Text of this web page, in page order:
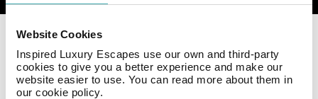
Website Cookies
Inspired Luxury Escapes use our own and third-party
cookies to give you a better experience and make our
website easier to use. You can read more about them in
our cookie policy.
protected
Visithttps://www.aerlingus.com/legal/conditions-of-carriage/